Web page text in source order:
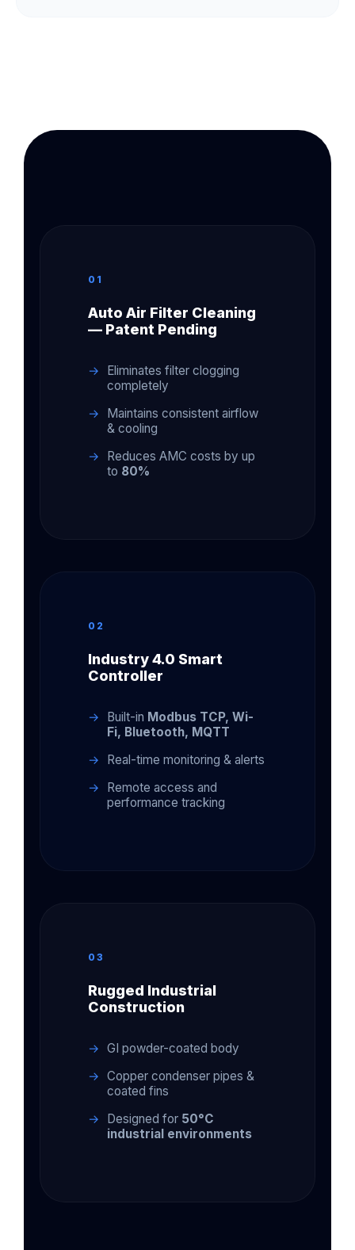
01
Auto Air Filter Cleaning
— Patent Pending
Eliminates filter clogging
completely
Maintains consistent airflow
& cooling
Reduces AMC costs by up
to 80%
02
Industry 4.0 Smart
Controller
Built-in Modbus TCP, Wi-
Fi, Bluetooth, MQTT
Real-time monitoring & alerts
Remote access and
performance tracking
03
Rugged Industrial
Construction
GI powder-coated body
Copper condenser pipes &
coated fins
Designed for 50°C
industrial environments